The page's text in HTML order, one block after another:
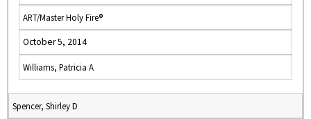
ART/Master Holy Fire®
October 5, 2014
Williams, Patricia A
Spencer, Shirley D